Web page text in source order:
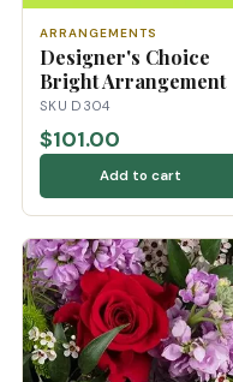
ARRANGEMENTS
Designer's Choice
Bright Arrangement
SKU D304
$101.00
Add to cart